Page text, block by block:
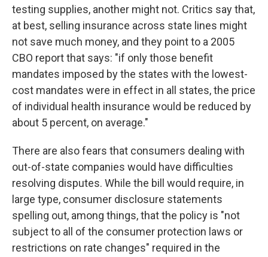
testing supplies, another might not. Critics say that,
at best, selling insurance across state lines might
not save much money, and they point to a 2005
CBO report that says: "if only those benefit
mandates imposed by the states with the lowest-
cost mandates were in effect in all states, the price
of individual health insurance would be reduced by
about 5 percent, on average."
There are also fears that consumers dealing with
out-of-state companies would have difficulties
resolving disputes. While the bill would require, in
large type, consumer disclosure statements
spelling out, among things, that the policy is "not
subject to all of the consumer protection laws or
restrictions on rate changes" required in the